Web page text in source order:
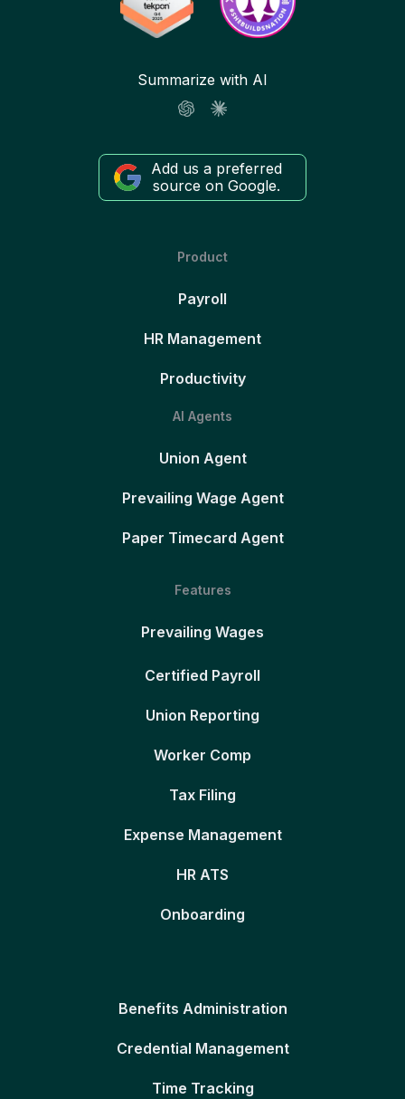
Summarize with AI
Add us a preferred
source on Google.
Product
Payroll
HR Management
Productivity
AI Agents
Union Agent
Prevailing Wage Agent
Paper Timecard Agent
Features
Prevailing Wages
Certified Payroll
Union Reporting
Worker Comp
Tax Filing
Expense Management
HR ATS
Onboarding
Benefits Administration
Credential Management
Time Tracking